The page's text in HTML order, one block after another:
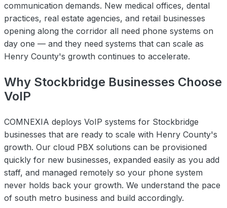
communication demands. New medical offices, dental
practices, real estate agencies, and retail businesses
opening along the corridor all need phone systems on
day one — and they need systems that can scale as
Henry County's growth continues to accelerate.
Why Stockbridge Businesses Choose
VoIP
COMNEXIA deploys VoIP systems for Stockbridge
businesses that are ready to scale with Henry County's
growth. Our cloud PBX solutions can be provisioned
quickly for new businesses, expanded easily as you add
staff, and managed remotely so your phone system
never holds back your growth. We understand the pace
of south metro business and build accordingly.